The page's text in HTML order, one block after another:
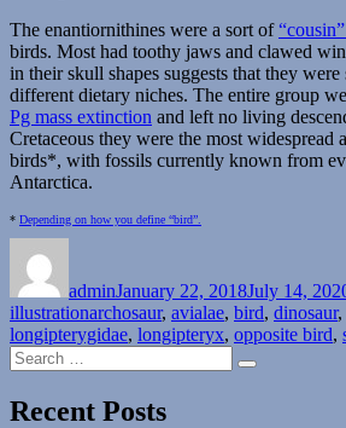
The enantiornithines were a sort of
birds. Most had toothy jaws and clawed
in their skull shapes suggests that they
different dietary niches. The entire group
Pg mass extinction and left no living
Cretaceous they were the most widespread
birds*, with fossils currently known from
Antarctica.
* Depending on how you define “bird”.
adminJanuary 22, 2018July 14,
illustrationTags
archosaur, avialae, bird, dinosaur,
longipterygidae, longipteryx, opposite bird,
Search
for:
Search
Recent Posts